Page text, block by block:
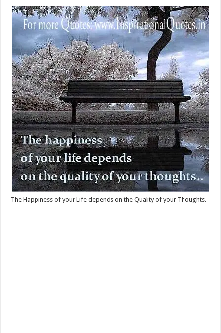
The Happiness of your Life depends on the Quality of your Thoughts.